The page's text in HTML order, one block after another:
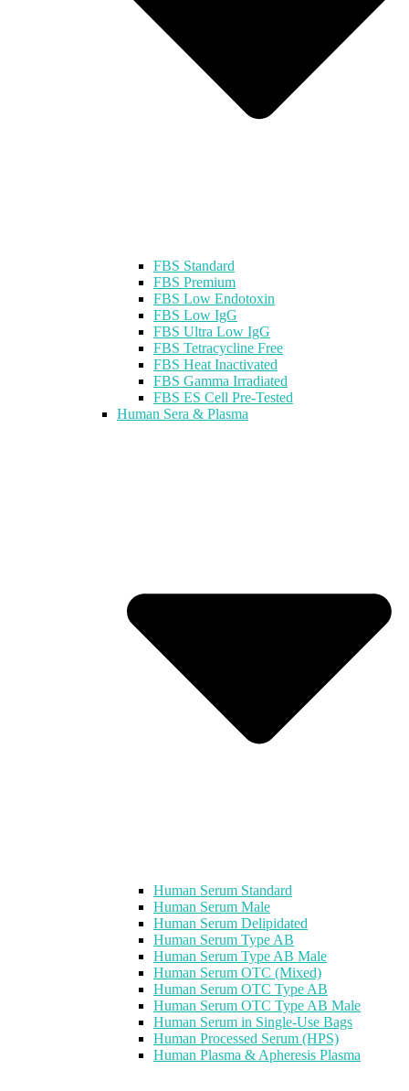
FBS Standard
FBS Premium
FBS Low Endotoxin
FBS Low IgG
FBS Ultra Low IgG
FBS Tetracycline Free
FBS Heat Inactivated
FBS Gamma Irradiated
FBS ES Cell Pre-Tested
Human Sera & Plasma
Human Serum Standard
Human Serum Male
Human Serum Delipidated
Human Serum Type AB
Human Serum Type AB Male
Human Serum OTC (Mixed)
Human Serum OTC Type AB
Human Serum OTC Type AB Male
Human Serum in Single-Use Bags
Human Processed Serum (HPS)
Human Plasma & Apheresis Plasma